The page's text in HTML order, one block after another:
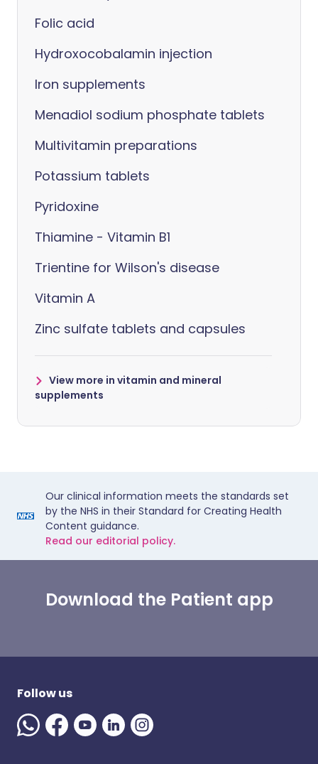
Folic acid
Hydroxocobalamin injection
Iron supplements
Menadiol sodium phosphate tablets
Multivitamin preparations
Potassium tablets
Pyridoxine
Thiamine - Vitamin B1
Trientine for Wilson's disease
Vitamin A
Zinc sulfate tablets and capsules
View more in vitamin and mineral
supplements
Our clinical information meets the standards set
by the NHS in their Standard for Creating Health
Content guidance.
Read our editorial policy.
Download the Patient app
Follow us